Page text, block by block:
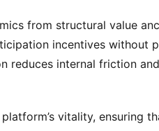
from structural value
incentives without
reduces internal friction
vitality, ensuring